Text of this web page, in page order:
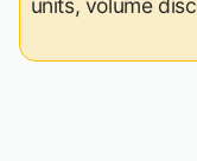
units, volume